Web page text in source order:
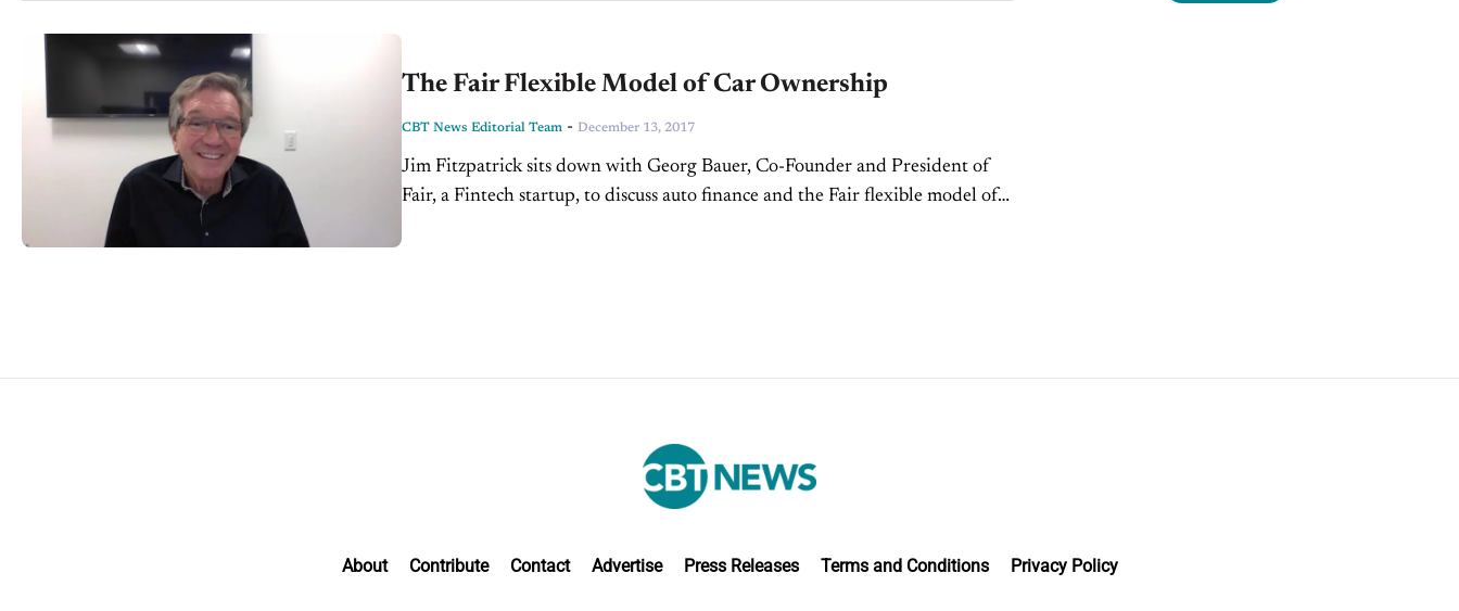
The Fair Flexible Model of Car Ownership
CBT News Editorial Team - December 13, 2017
Jim Fitzpatrick sits down with Georg Bauer, Co-Founder and President of
Fair, a Fintech startup, to discuss auto finance and the Fair flexible model of
About Contribute Contact Advertise Press Releases Terms and Conditions Privacy Policy